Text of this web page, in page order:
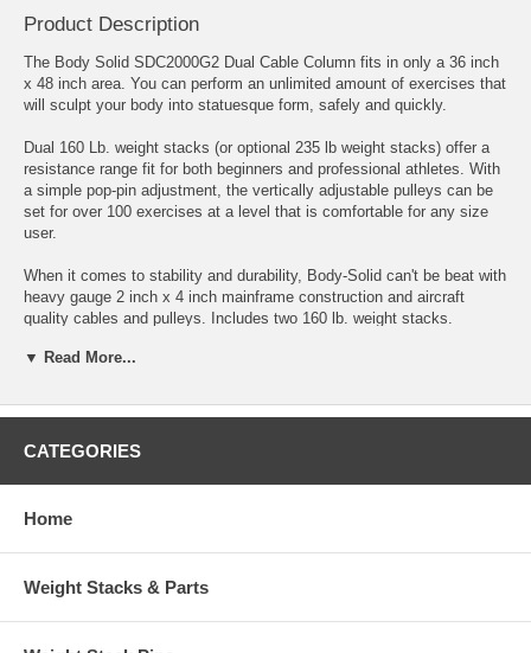
Product Description
The Body Solid SDC2000G2 Dual Cable Column fits in only a 36 inch
x 48 inch area. You can perform an unlimited amount of exercises that
will sculpt your body into statuesque form, safely and quickly.
Dual 160 Lb. weight stacks (or optional 235 lb weight stacks) offer a
resistance range fit for both beginners and professional athletes. With
a simple pop-pin adjustment, the vertically adjustable pulleys can be
set for over 100 exercises at a level that is comfortable for any size
user.
When it comes to stability and durability, Body-Solid can't be beat with
heavy gauge 2 inch x 4 inch mainframe construction and aircraft
quality cables and pulleys. Includes two 160 lb. weight stacks.
chipping and peeling.
channels.
▼ Read More...
CATEGORIES
Home
Weight Stacks & Parts